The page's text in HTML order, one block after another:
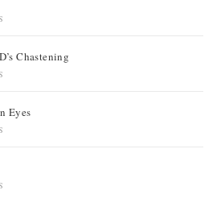
Chastening
Eyes